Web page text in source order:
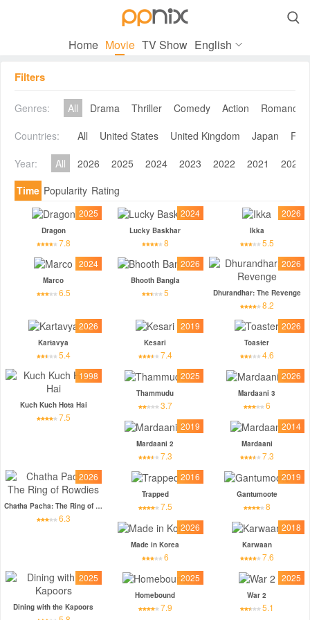

Home Movie TV Show English
Filters
Genres: All Drama Thriller Comedy Action
Romance
Countries:
All United States United Kingdom Japan
Year:
All 2026 2025 2024 2023 2022 2021
2020
Time Popularity Rating
2025
Dragon
7.8
2024
Lucky Baskhar
8
2026
Ikka
5.5
2024
Marco
6.5
2026
Bhooth Bangla
5
2026
Dhurandhar: The Revenge
8.2
2026
Kartavya
5.4
2019
Kesari
7.4
2026
Toaster
4.6
1998
Kuch Kuch Hota Hai
7.5
2025
Thammudu
3.7
2026
Mardaani 3
6
2019
Mardaani 2
7.3
2014
Mardaani
7.3
2026
Chatha Pacha: The Ring of Rowdies
6.3
2016
Trapped
7.5
2019
Gantumoote
8
2026
Made in Korea
6
2018
Karwaan
7.6
2025
Dining with the Kapoors
2025
Homebound
7.9
2025
War 2
5.1